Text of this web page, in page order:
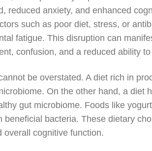
reduced anxiety, and enhanced
such as poor diet, stress, or
fatigue. This disruption can
confusion, and a reduced ability
be overstated. A diet rich in
On the other hand, a diet
gut microbiome. Foods like
beneficial bacteria. These dietary
overall cognitive function.